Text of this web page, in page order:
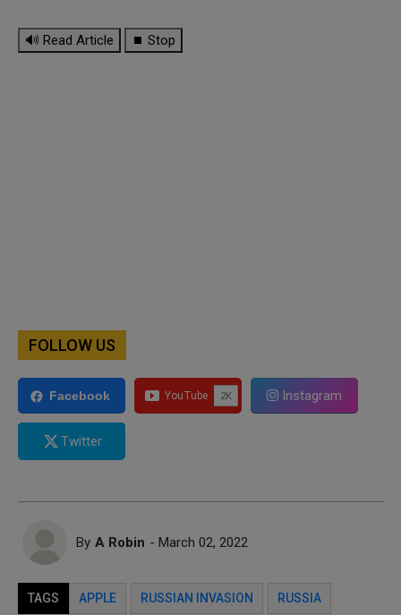
🔊 Read Article ⏹ Stop
FOLLOW US
Facebook Instagram
Twitter
By A Robin - March 02, 2022
TAGS APPLE RUSSIAN INVASION RUSSIA